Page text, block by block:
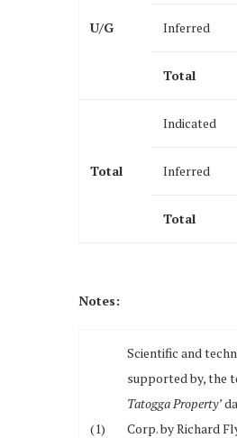
U/G Inferred
Total
Total
Indicated
Inferred
Total
Notes:
(1)
Scientific and
supported by, the
Tatogga Property’
Corp. by Richard